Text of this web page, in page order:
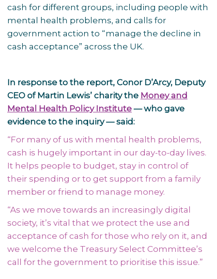
cash for different groups, including people with
mental health problems, and calls for
government action to “manage the decline in
cash acceptance” across the UK.
In response to the report, Conor D’Arcy, Deputy
CEO of Martin Lewis’ charity the Money and
Mental Health Policy Institute — who gave
evidence to the inquiry — said:
“For many of us with mental health problems,
cash is hugely important in our day-to-day lives.
It helps people to budget, stay in control of
their spending or to get support from a family
member or friend to manage money.
“As we move towards an increasingly digital
society, it’s vital that we protect the use and
acceptance of cash for those who rely on it, and
we welcome the Treasury Select Committee’s
call for the government to prioritise this issue.”